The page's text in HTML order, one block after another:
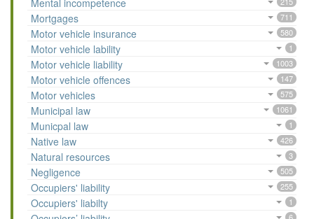
Mental incompetence
Mortgages 711
Motor vehicle insurance 580
Motor vehicle lability 1
Motor vehicle liability 1003
Motor vehicle offences 147
Motor vehicles 575
Municipal law 1061
Municpal law 1
Native law 426
Natural resources 3
Negligence 505
Occupiers' liability 255
Occupiers' liabilty 1